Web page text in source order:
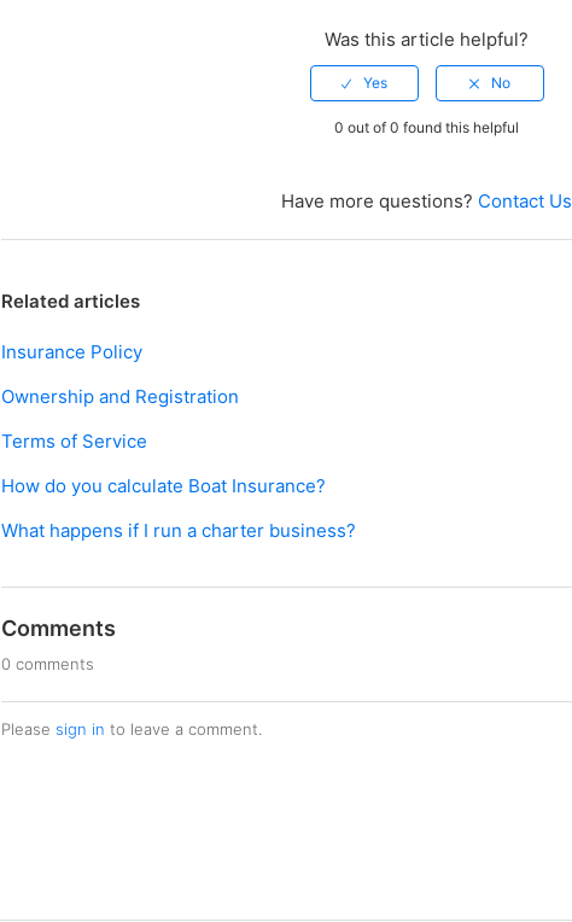
Was this article helpful?
0 out of 0 found this helpful
Have more questions? Contact Us
Related articles
Insurance Policy
Ownership and Registration
Terms of Service
How do you calculate Boat Insurance?
What happens if I run a charter business?
Comments
0 comments
Please sign in to leave a comment.